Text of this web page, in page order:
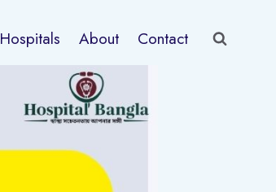
Hospitals About Contact